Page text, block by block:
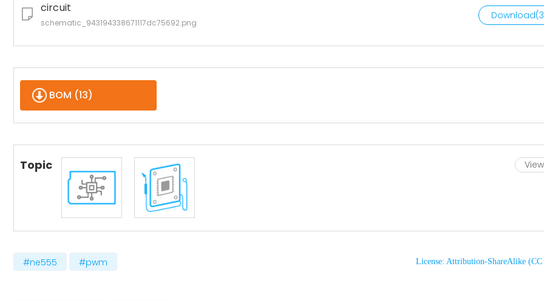
circuit
schematic_943194338671117dc75692.png
Download(
BOM (13)
Topic
#ne555 #pwm License: Attribution-ShareAlike